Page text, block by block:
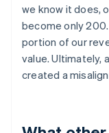
we know it does,
become only
portion of our
value. Ultimately,
created a